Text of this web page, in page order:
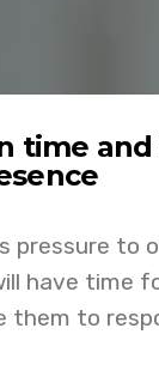
time
pressure to
have time
them to